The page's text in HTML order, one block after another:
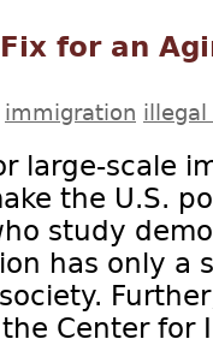
for an
immigration
large-scale
the U.S.
study
has only a
Center for